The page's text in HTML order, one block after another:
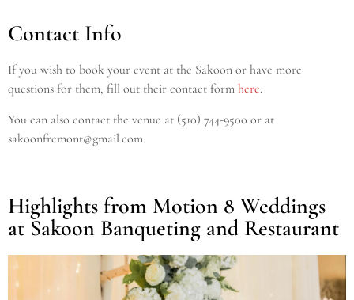
Contact Info
If you wish to book your event at the Sakoon or have more
questions for them, fill out their contact form here.
You can also contact the venue at (510) 744-9500 or at
sakoonfremont@gmail.com.
Highlights from Motion 8 Weddings
at Sakoon Banqueting and Restaurant